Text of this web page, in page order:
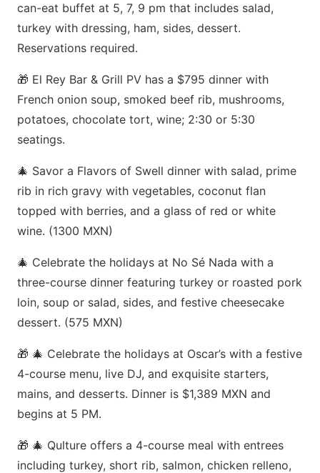
can-eat buffet at 5, 7, 9 pm that includes salad,
turkey with dressing, ham, sides, dessert.
Reservations required.
🎁 El Rey Bar & Grill PV has a $795 dinner with
French onion soup, smoked beef rib, mushrooms,
potatoes, chocolate tort, wine; 2:30 or 5:30
seatings.
🎄 Savor a Flavors of Swell dinner with salad, prime
rib in rich gravy with vegetables, coconut flan
topped with berries, and a glass of red or white
wine. (1300 MXN)
🎄 Celebrate the holidays at No Sé Nada with a
three-course dinner featuring turkey or roasted pork
loin, soup or salad, sides, and festive cheesecake
dessert. (575 MXN)
🎁 🎄 Celebrate the holidays at Oscar’s with a festive
4-course menu, live DJ, and exquisite starters,
mains, and desserts. Dinner is $1,389 MXN and
begins at 5 PM.
🎁 🎄 Qulture offers a 4-course meal with entrees
including turkey, short rib, salmon, chicken relleno,